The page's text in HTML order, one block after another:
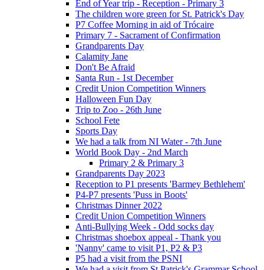
End of Year trip - Reception - Primary 3
The children wore green for St. Patrick's Day
P7 Coffee Morning in aid of Trócaire
Primary 7 - Sacrament of Confirmation
Grandparents Day
Calamity Jane
Don't Be Afraid
Santa Run - 1st December
Credit Union Competition Winners
Halloween Fun Day
Trip to Zoo - 26th June
School Fete
Sports Day
We had a talk from NI Water - 7th June
World Book Day - 2nd March
Primary 2 & Primary 3
Grandparents Day 2023
Reception to P1 presents 'Barmey Bethlehem'
P4-P7 presents 'Puss in Boots'
Christmas Dinner 2022
Credit Union Competition Winners
Anti-Bullying Week - Odd socks day
Christmas shoebox appeal - Thank you
'Nanny' came to visit P1, P2 & P3
P5 had a visit from the PSNI